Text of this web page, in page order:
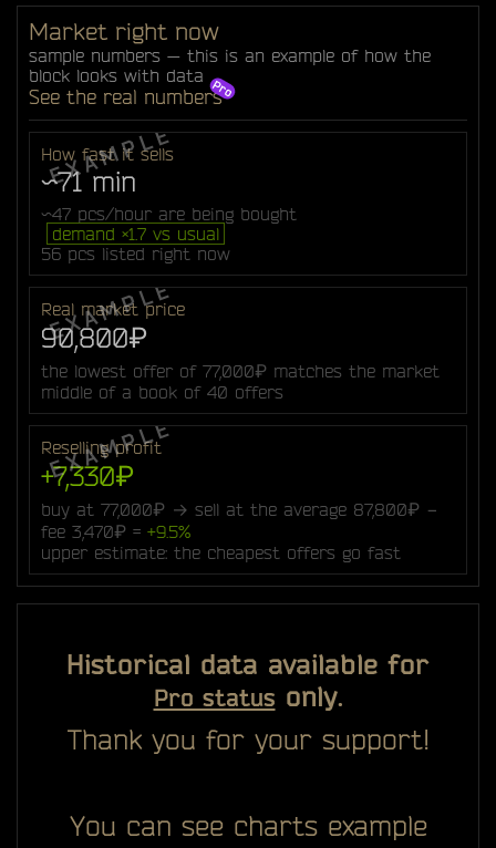
Market right now
sample numbers — this is an example of how the
block looks with data
See the real numbers
How fast it sells
~71 min
~47 pcs/hour are being bought
demand ×1.7 vs usual
56 pcs listed right now
Real market price
90,800₽
the lowest offer of 77,000₽ matches the market
middle of a book of 40 offers
Reselling profit
+7,330₽
buy at 77,000₽ → sell at the average 87,800₽ −
fee 3,470₽ = +9.5%
upper estimate: the cheapest offers go fast
Historical data available for
Pro status only.
Thank you for your support!
You can see charts example